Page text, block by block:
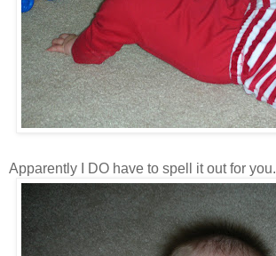
Apparently I DO have to spell it out for you.